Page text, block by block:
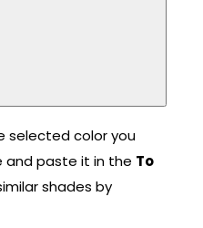
selected color you
and paste it in the To
shades by